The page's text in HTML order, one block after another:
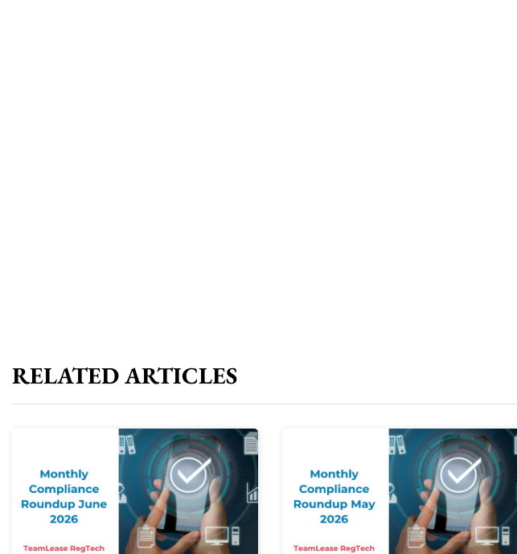
RELATED ARTICLES